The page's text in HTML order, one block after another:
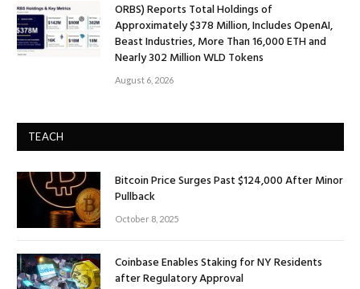
ORBS) Reports Total Holdings of
Approximately $378 Million, Includes OpenAI,
Beast Industries, More Than 16,000 ETH and
Nearly 302 Million WLD Tokens
August 6, 2026
TEACH
Bitcoin Price Surges Past $124,000 After Minor
Pullback
October 8, 2025
Coinbase Enables Staking for NY Residents
after Regulatory Approval